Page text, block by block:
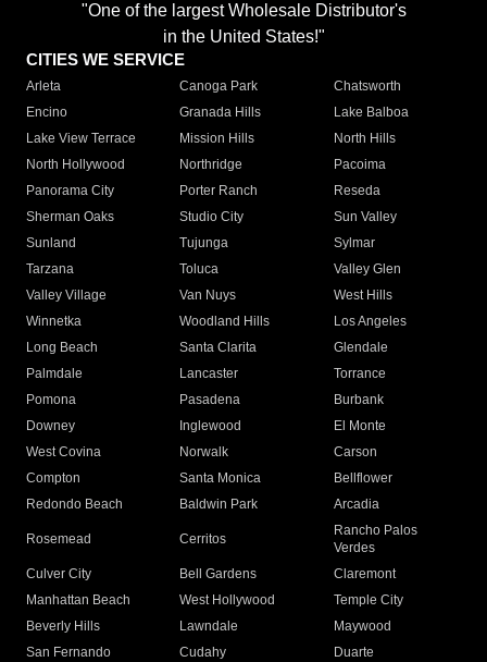
"One of the largest Wholesale Distributor's
in the United States!"
CITIES WE SERVICE
Arleta Canoga Park
Chatsworth
Encino
Granada Hills
Lake Balboa
Lake View Terrace
Mission Hills
North Hills
North Hollywood
Northridge
Pacoima
Panorama City
Porter Ranch
Reseda
Sherman Oaks
Studio City
Sun Valley
Sunland
Tujunga
Sylmar
Tarzana
Toluca
Valley Glen
Valley Village
Van Nuys
West Hills
Winnetka
Woodland Hills
Los Angeles
Long Beach
Santa Clarita
Glendale
Palmdale
Lancaster
Torrance
Pomona
Pasadena
Burbank
Downey
Inglewood
El Monte
West Covina
Norwalk
Carson
Compton
Santa Monica
Bellflower
Redondo Beach
Baldwin Park Arcadia
Rosemead Cerritos
Rancho Palos
Verdes
Culver City
Bell Gardens
Claremont
Manhattan Beach
West Hollywood
Temple City
Beverly Hills
Lawndale
Maywood
San Fernando
Cudahy
Duarte